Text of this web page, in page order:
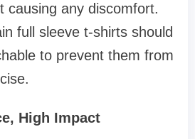
causing any discomfort.
full sleeve t-shirts should
to prevent them from
High Impact